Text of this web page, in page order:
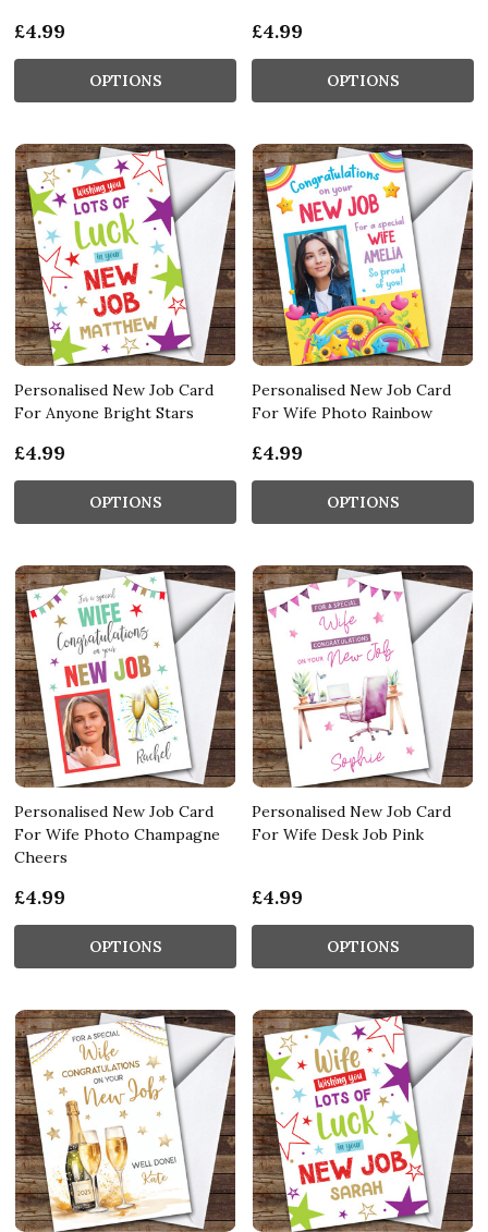
£4.99
OPTIONS
£4.99
OPTIONS
Personalised New Job Card
For Anyone Bright Stars
£4.99
OPTIONS
Personalised New Job Card
For Wife Photo Rainbow
£4.99
OPTIONS
Personalised New Job Card
For Wife Photo Champagne
Cheers
£4.99
OPTIONS
Personalised New Job Card
For Wife Desk Job Pink
£4.99
OPTIONS